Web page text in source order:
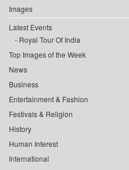
Images
Latest Events
Royal Tour Of India
Top Images of the Week
News
Business
Entertainment & Fashion
Festivals & Religion
History
Human Interest
International